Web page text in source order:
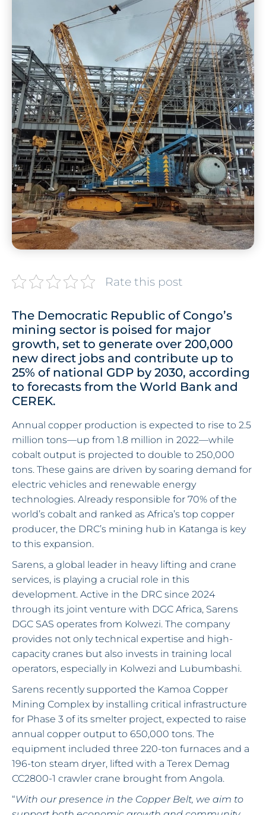
Rate this post
The Democratic Republic of Congo’s
mining sector is poised for major
growth, set to generate over 200,000
new direct jobs and contribute up to
25% of national GDP by 2030, according
to forecasts from the World Bank and
CEREK.
Annual copper production is expected to rise to 2.5
million tons—up from 1.8 million in 2022—while
cobalt output is projected to double to 250,000
tons. These gains are driven by soaring demand for
electric vehicles and renewable energy
technologies. Already responsible for 70% of the
world’s cobalt and ranked as Africa’s top copper
producer, the DRC’s mining hub in Katanga is key
to this expansion.
Sarens, a global leader in heavy lifting and crane
services, is playing a crucial role in this
development. Active in the DRC since 2024
through its joint venture with DGC Africa, Sarens
DGC SAS operates from Kolwezi. The company
provides not only technical expertise and high-
capacity cranes but also invests in training local
operators, especially in Kolwezi and Lubumbashi.
Sarens recently supported the Kamoa Copper
Mining Complex by installing critical infrastructure
for Phase 3 of its smelter project, expected to raise
annual copper output to 650,000 tons. The
equipment included three 220-ton furnaces and a
196-ton steam dryer, lifted with a Terex Demag
CC2800-1 crawler crane brought from Angola.
“With our presence in the Copper Belt, we aim to